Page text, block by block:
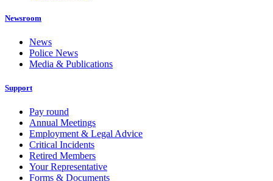
Newsroom
News
Police News
Media & Publications
Support
Pay round
Annual Meetings
Employment & Legal Advice
Critical Incidents
Retired Members
Your Representative
Forms & Documents